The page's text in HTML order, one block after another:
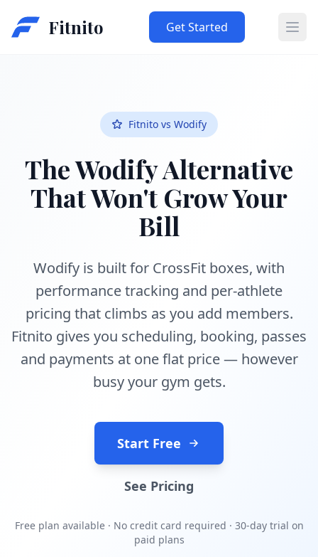
Fitnito Get Started
Fitnito vs Wodify
The Wodify Alternative
That Won't Grow Your
Bill
Wodify is built for CrossFit boxes, with
performance tracking and per-athlete
pricing that climbs as you add members.
Fitnito gives you scheduling, booking, passes
and payments at one flat price — however
busy your gym gets.
Start Free
See Pricing
Free plan available · No credit card required · 30-day trial on
paid plans